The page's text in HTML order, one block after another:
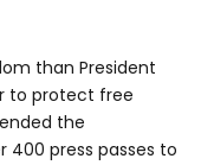
than President
to protect free
the
400 press passes to